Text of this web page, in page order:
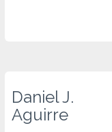
Daniel J.
Aguirre